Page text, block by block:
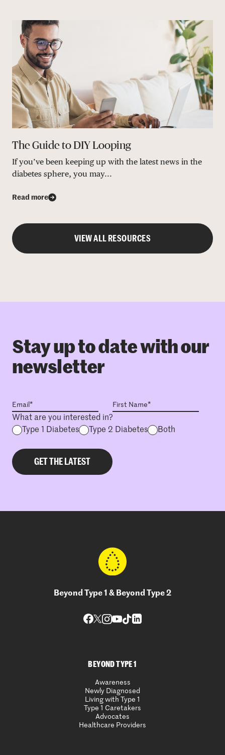
The Guide to DIY Looping
If you’ve been keeping up with the latest news in the
diabetes sphere, you may...
Read more
VIEW ALL RESOURCES
Stay up to date with our
newsletter
What are you interested in?
Type 1 Diabetes
Type 2 Diabetes Both
Beyond Type 1 & Beyond Type 2
BEYOND TYPE 1
Awareness
Newly Diagnosed
Living with Type 1
Type 1 Caretakers
Advocates
Healthcare Providers